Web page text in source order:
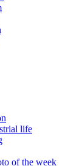
life
of the week